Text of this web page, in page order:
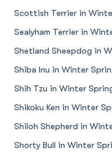
Scottish Terrier in
Sealyham Terrier in
Shetland Sheepdog in
Shiba Inu in Winter
Shih Tzu in Winter
Shikoku Ken in Winter
Shiloh Shepherd in
Shorty Bull in Winter